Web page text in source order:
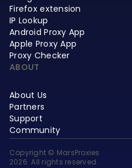
Firefox extension
IP Lookup
Android Proxy App
Apple Proxy App
Proxy Checker
ABOUT
About Us
Partners
Support
Community
Copyright © MarsProxies
2026. All rights reserved.